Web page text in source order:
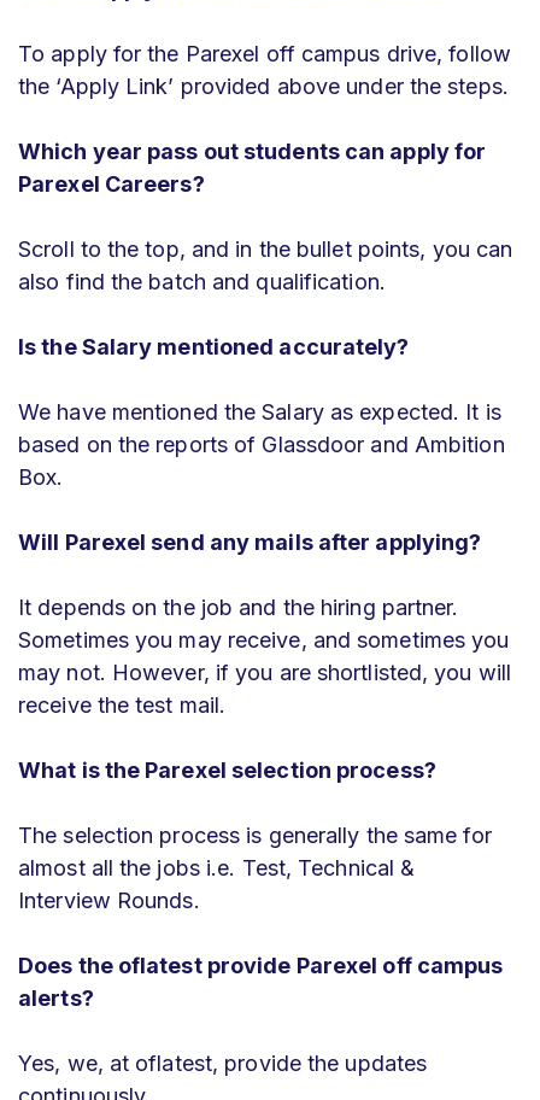
To apply for the Parexel off campus drive, follow
the ‘Apply Link’ provided above under the steps.
Which year pass out students can apply for
Parexel Careers?
Scroll to the top, and in the bullet points, you can
also find the batch and qualification.
Is the Salary mentioned accurately?
We have mentioned the Salary as expected. It is
based on the reports of Glassdoor and Ambition
Box.
Will Parexel send any mails after applying?
It depends on the job and the hiring partner.
Sometimes you may receive, and sometimes you
may not. However, if you are shortlisted, you will
receive the test mail.
What is the Parexel selection process?
The selection process is generally the same for
almost all the jobs i.e. Test, Technical &
Interview Rounds.
Does the oflatest provide Parexel off campus
alerts?
Yes, we, at oflatest, provide the updates